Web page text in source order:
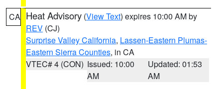
CA Heat Advisory (View Text) expires 10:00 AM by
REV (CJ)
Surprise Valley California, Lassen-Eastern Plumas-
Eastern Sierra Counties, in CA
VTEC# 4 (CON) Issued: 10:00
AM
Updated: 01:53
AM